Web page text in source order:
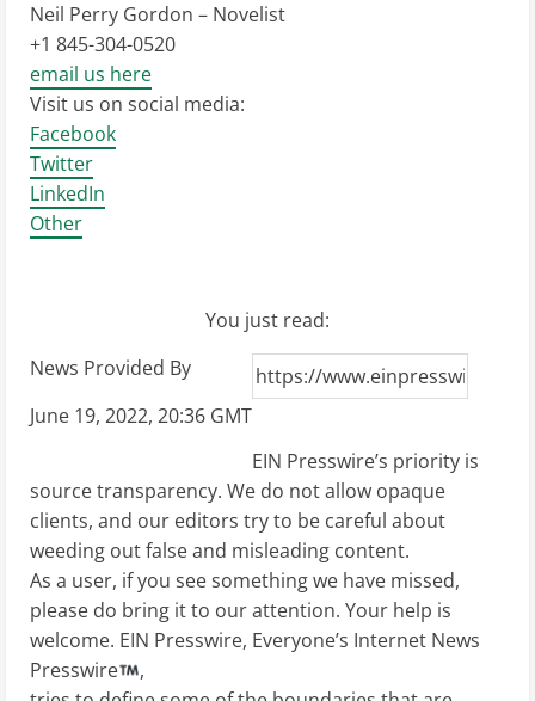
Neil Perry Gordon – Novelist
+1 845-304-0520
email us here
Visit us on social media:
Facebook
Twitter
LinkedIn
Other
You just read:
News Provided By
June 19, 2022, 20:36 GMT
EIN Presswire’s priority is
source transparency. We do not allow opaque
clients, and our editors try to be careful about
weeding out false and misleading content.
As a user, if you see something we have missed,
please do bring it to our attention. Your help is
welcome. EIN Presswire, Everyone’s Internet News
Presswire
,